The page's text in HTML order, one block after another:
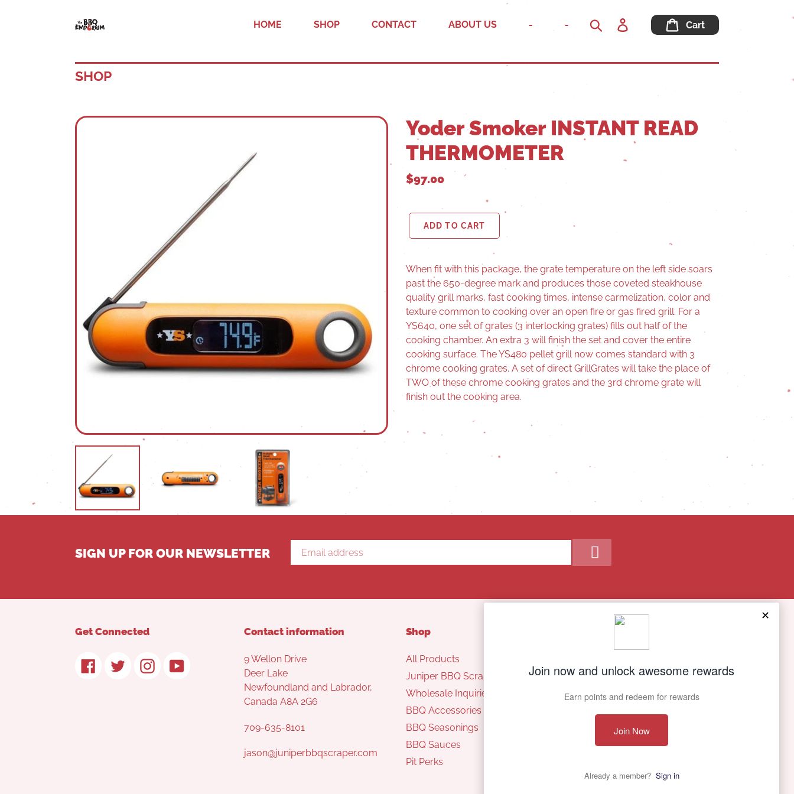
HOME SHOP CONTACT ABOUT US -
-
Cart
SHOP
Yoder Smoker INSTANT READ
THERMOMETER
$97.00
ADD TO CART
When fit with this package, the grate temperature on the left side soars
past the 650-degree mark and produces those coveted steakhouse
quality grill marks, fast cooking times, intense carmelization, color and
texture common to cooking over an open fire or gas fired grill. For a
YS640, one set of grates (3 interlocking grates) fills out half of the
cooking chamber. An extra 3 will finish the set and cover the entire
cooking surface. The YS480 pellet grill now comes standard with 3
chrome cooking grates. A set of direct GrillGrates will take the place of
TWO of these chrome cooking grates and the 3rd chrome grate will
finish out the cooking area.
SIGN UP FOR OUR NEWSLETTER
Get Connected
FacebookTwitterInstagramYouTube
Contact information
9 Wellon Drive
Deer Lake
Newfoundland and Labrador,
Canada A8A 2G6
709-635-8101
jason@juniperbbqscraper.com
Shop
All Products
Juniper BBQ Scraper
Wholesale Inquiries
BBQ Accessories
BBQ Seasonings
BBQ Sauces
Pit Perks
Contact Us
Privacy policy